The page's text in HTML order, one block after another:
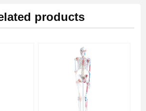
products